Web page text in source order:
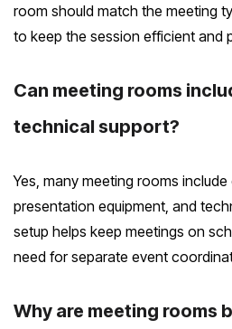
room should match the meeting
to keep the session efficient and
Can meeting rooms
technical support?
Yes, many meeting rooms
presentation equipment, and
setup helps keep meetings on
need for separate event
Why are meeting rooms